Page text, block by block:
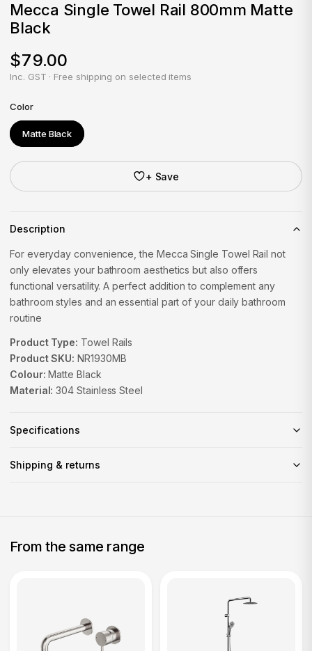
Mecca Single Towel Rail 800mm Matte
Black
$79.00
Inc. GST · Free shipping on selected items
Color
Matte Black
+ Save
Description
For everyday convenience, the Mecca Single Towel Rail not
only elevates your bathroom aesthetics but also offers
functional versatility. A perfect addition to complement any
bathroom styles and an essential part of your daily bathroom
routine
Product Type: Towel Rails
Product SKU: NR1930MB
Colour: Matte Black
Material: 304 Stainless Steel
Specifications
Shipping & returns
From the same range